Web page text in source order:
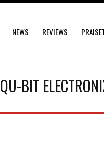
NEWS REVIEWS
QU-BIT